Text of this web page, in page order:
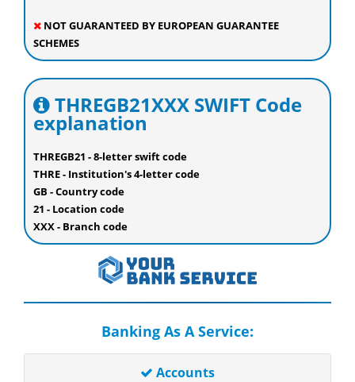
NOT GUARANTEED BY EUROPEAN GUARANTEE
SCHEMES
THREGB21XXX SWIFT Code
explanation
THREGB21 - 8-letter swift code
THRE - Institution's 4-letter code
GB - Country code
21 - Location code
XXX - Branch code
Banking As A Service:
Accounts